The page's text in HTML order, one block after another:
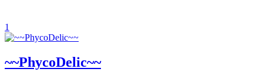
1
~~PhycoDelic~~